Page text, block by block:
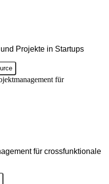
Projekte in Startups
für crossfunktionale